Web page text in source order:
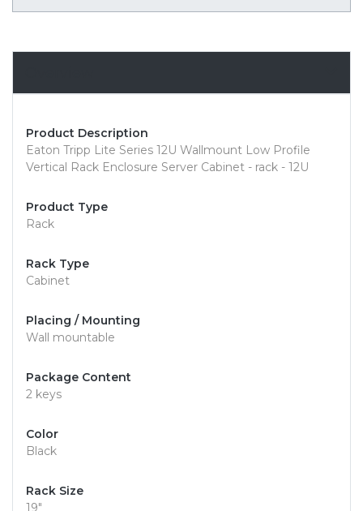
Product Description
Eaton Tripp Lite Series 12U Wallmount Low Profile
Vertical Rack Enclosure Server Cabinet - rack - 12U
Product Type
Rack
Rack Type
Cabinet
Placing / Mounting
Wall mountable
Package Content
2 keys
Color
Black
Rack Size
19"